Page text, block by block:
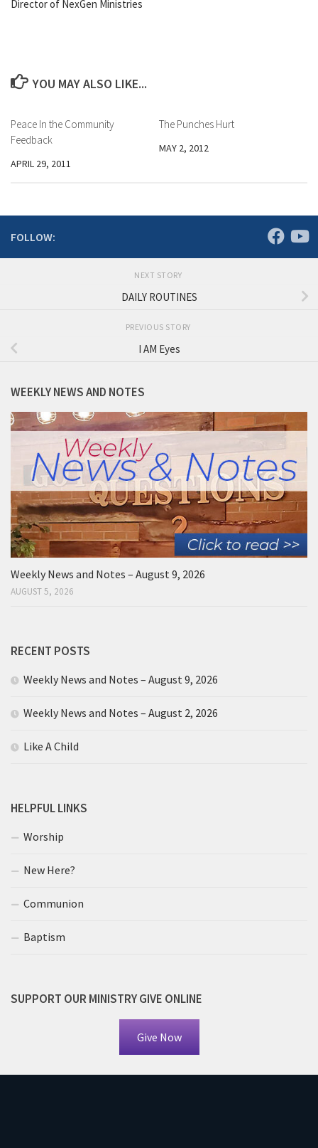
Director of NexGen Ministries
YOU MAY ALSO LIKE...
Peace In the Community
Feedback
APRIL 29, 2011
The Punches Hurt
MAY 2, 2012
FOLLOW:
NEXT STORY
DAILY ROUTINES
PREVIOUS STORY
I AM Eyes
WEEKLY NEWS AND NOTES
Weekly News and Notes – August 9, 2026
AUGUST 5, 2026
RECENT POSTS
Weekly News and Notes – August 9, 2026
Weekly News and Notes – August 2, 2026
Like A Child
HELPFUL LINKS
Worship
New Here?
Communion
Baptism
SUPPORT OUR MINISTRY GIVE ONLINE
Give Now